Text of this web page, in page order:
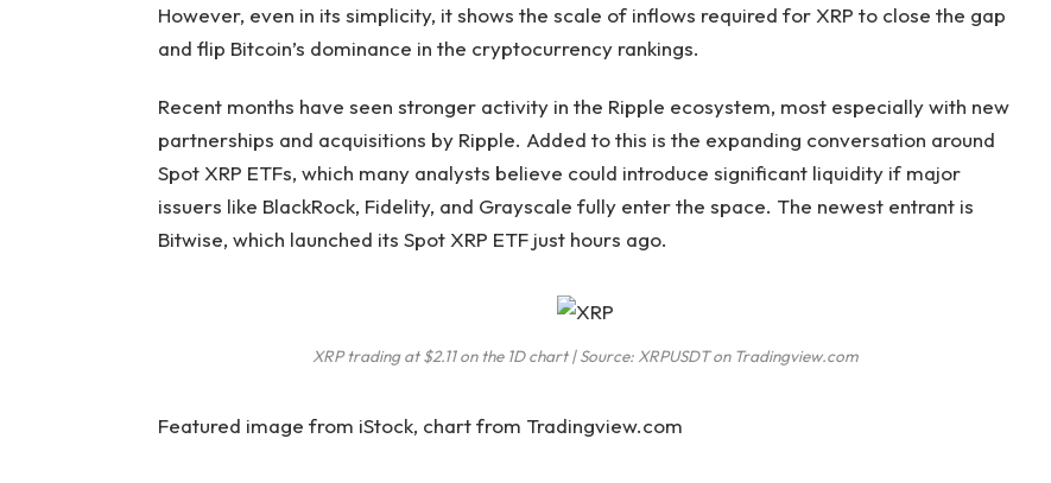
However, even in its simplicity, itshows the scale of inflows required for XRP to close the gap
and flip Bitcoin’s dominance in the cryptocurrency rankings.
Recent months have seen stronger activity in the Ripple ecosystem, most especially with new
partnerships and acquisitions by Ripple. Added to this is the expanding conversation around
Spot XRP ETFs, which many analysts believe could introduce significant liquidity if major
issuers like BlackRock, Fidelity, and Grayscale fully enter the space. The newest entrant is
Bitwise, which launched its Spot XRP ETF just hours ago.
XRP trading at $2.11 on the 1D chart | Source: XRPUSDT on Tradingview.com
Featured image from iStock, chart from Tradingview.com